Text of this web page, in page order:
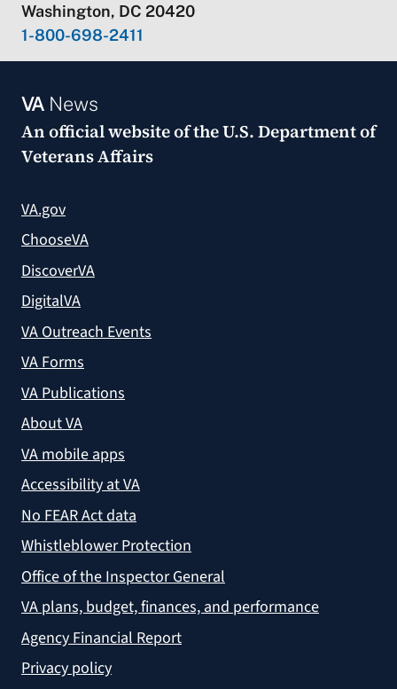
Washington, DC 20420
1-800-698-2411
VANews
An official website of theU.S. Department of
Veterans Affairs
VA.gov
ChooseVA
DiscoverVA
DigitalVA
VA Outreach Events
VA Forms
VA Publications
About VA
VA mobile apps
Accessibility at VA
No FEAR Act data
Whistleblower Protection
Office of the Inspector General
VA plans, budget, finances, and performance
Agency Financial Report
Privacy policy